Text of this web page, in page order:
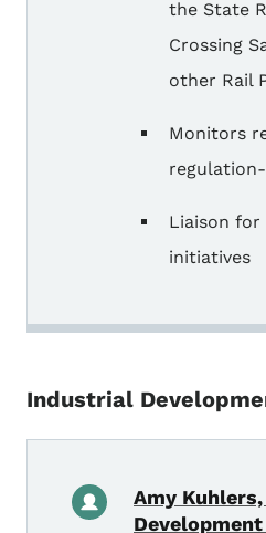
the State
Crossing
other Rail
Monitors
Liaison for
initiatives
Industrial
Amy